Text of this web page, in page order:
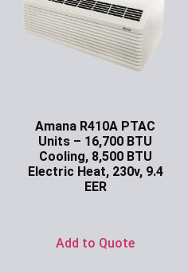
Amana R410A PTAC
Units – 16,700 BTU
Cooling, 8,500 BTU
Electric Heat, 230v, 9.4
EER
Add to Quote